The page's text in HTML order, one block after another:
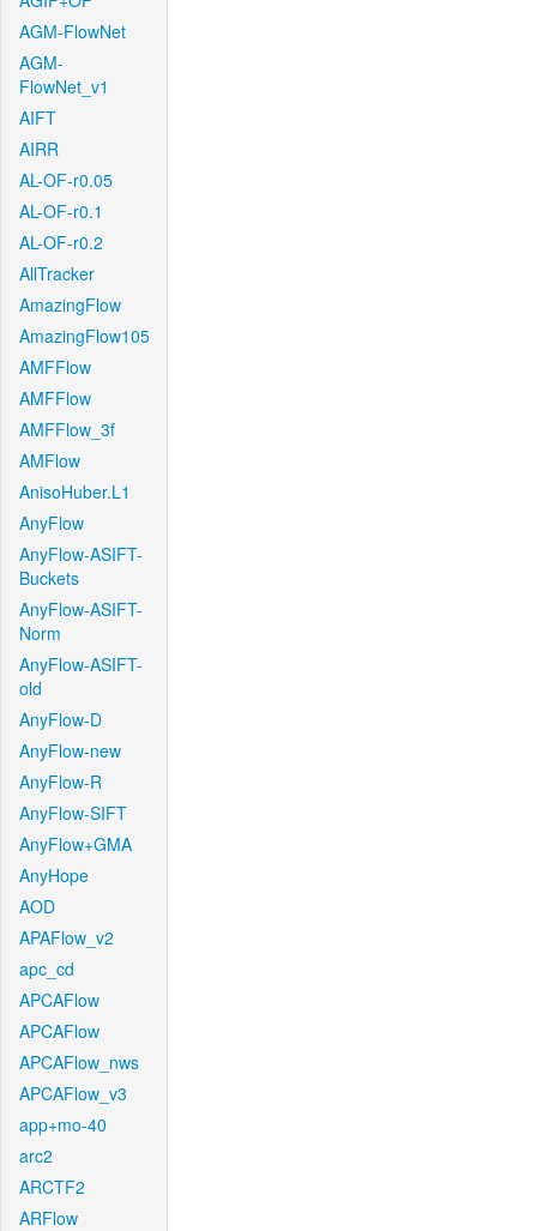
AGM-FlowNet
AGM-
FlowNet_v1
AIFT
AIRR
AL-OF-r0.05
AL-OF-r0.1
AL-OF-r0.2
AllTracker
AmazingFlow
AmazingFlow105
AMFFlow
AMFFlow
AMFFlow_3f
AMFlow
AnisoHuber.L1
AnyFlow
AnyFlow-ASIFT-
Buckets
AnyFlow-ASIFT-
Norm
AnyFlow-ASIFT-
old
AnyFlow-D
AnyFlow-new
AnyFlow-R
AnyFlow-SIFT
AnyFlow+GMA
AnyHope
AOD
APAFlow_v2
apc_cd
APCAFlow
APCAFlow
APCAFlow_nws
APCAFlow_v3
app+mo-40
arc2
ARCTF2
ARFlow